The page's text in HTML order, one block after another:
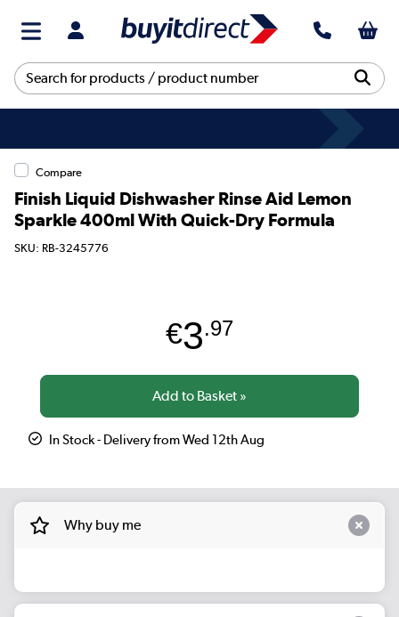
Compare
Finish Liquid Dishwasher Rinse Aid Lemon
Sparkle 400ml With Quick-Dry Formula
SKU: RB-3245776
€3.97
In Stock - Delivery from Wed 12th Aug
Why buy me